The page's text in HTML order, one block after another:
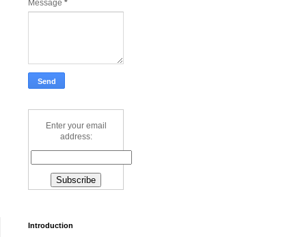
Message *
Enter your email
address:
Introduction